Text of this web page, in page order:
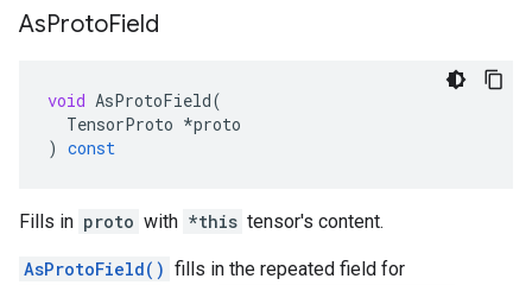
AsProtoField
void AsProtoField(
TensorProto *proto
) const
Fills in proto with *this tensor's content.
AsProtoField() fills in the repeated field for